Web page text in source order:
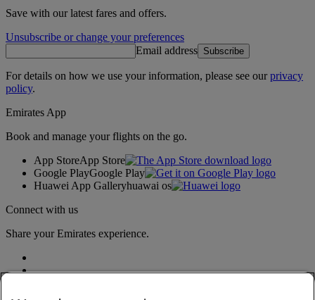
Save with our latest fares and offers.
Unsubscribe or change your preferences
Email address Subscribe
For details on how we use your information, please see ourprivacy
policy.
Emirates App
Book and manage your flights on the go.
App StoreApp Store
Google PlayGoogle Play
Huawei App Galleryhuawai os
Connect with us
Share your Emirates experience.